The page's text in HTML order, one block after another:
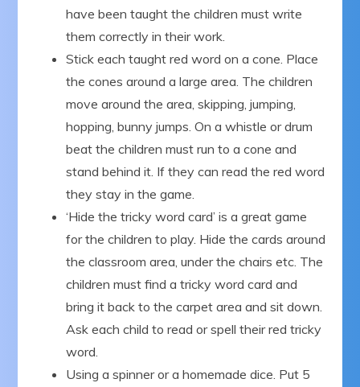
have been taught the children must write
them correctly in their work.
Stick each taught red word on a cone. Place
the cones around a large area. The children
move around the area, skipping, jumping,
hopping, bunny jumps. On a whistle or drum
beat the children must run to a cone and
stand behind it. If they can read the red word
they stay in the game.
‘Hide the tricky word card’ is a great game
for the children to play. Hide the cards around
the classroom area, under the chairs etc. The
children must find a tricky word card and
bring it back to the carpet area and sit down.
Ask each child to read or spell their red tricky
word.
Using a spinner or a homemade dice. Put 5